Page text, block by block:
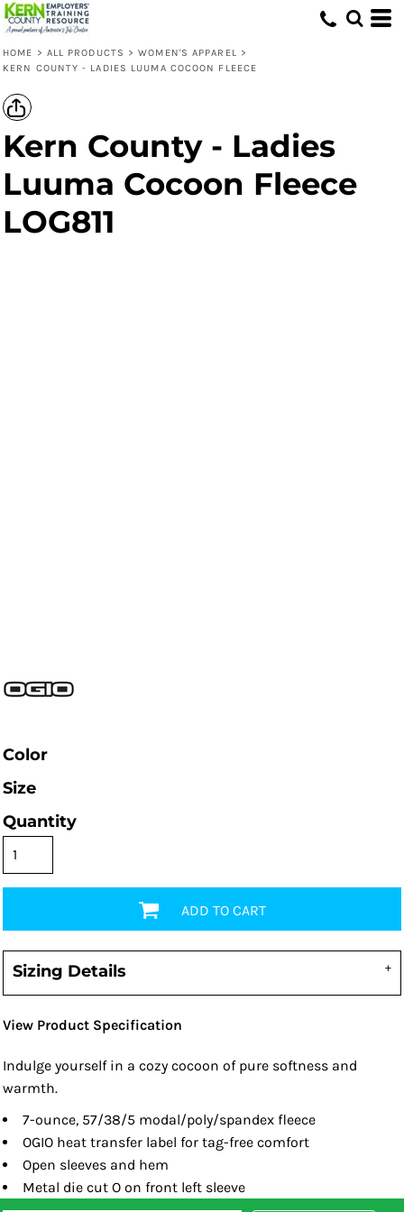
HOME > ALL PRODUCTS > WOMEN'S APPAREL >
KERN COUNTY - LADIES LUUMA COCOON FLEECE
Kern County - Ladies
Luuma Cocoon Fleece
LOG811
Color
Size
Quantity
ADD TO CART
Sizing Details
View Product Specification
Indulge yourself in a cozy cocoon of pure softness and
warmth.
7-ounce, 57/38/5 modal/poly/spandex fleece
OGIO heat transfer label for tag-free comfort
Open sleeves and hem
Metal die cut O on front left sleeve